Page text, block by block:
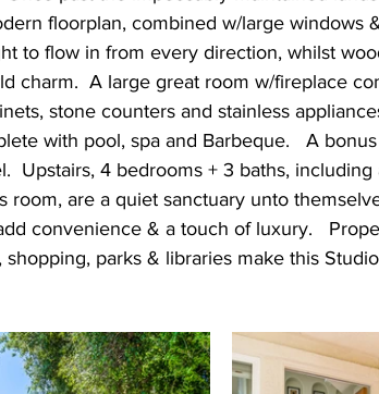
floorplan, combined w/large windows
to flow in from every direction, whilst
charm.  A large great room w/fireplace
stone counters and stainless
with pool, spa and Barbeque.   A
Upstairs, 4 bedrooms + 3 baths,
room, are a quiet sanctuary unto
convenience & a touch of luxury.
shopping, parks & libraries make this